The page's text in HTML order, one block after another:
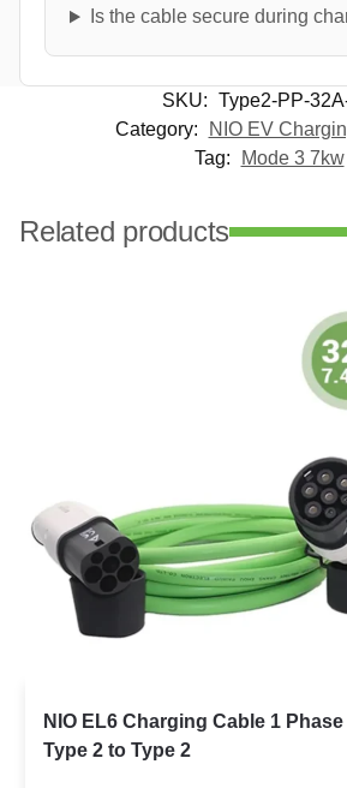
Is the cable secure during
SKU: Type2-PP-
Category:
NIO EV
Tag:
Mode 3 7kw
Related products
NIO EL6 Charging Cable 1 Phase
Type 2 to Type 2